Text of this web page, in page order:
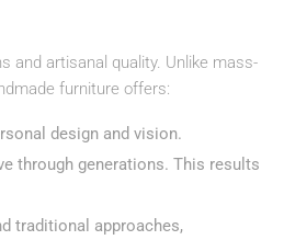
and artisanal quality. Unlike mass-
furniture offers:
design and vision.
through generations. This results
traditional approaches,